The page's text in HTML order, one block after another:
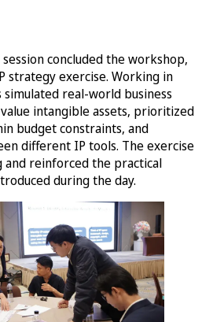
concluded the workshop,
strategy exercise. Working in
real-world business
intangible assets, prioritized
budget constraints, and
different IP tools. The exercise
and reinforced the practical
during the day.